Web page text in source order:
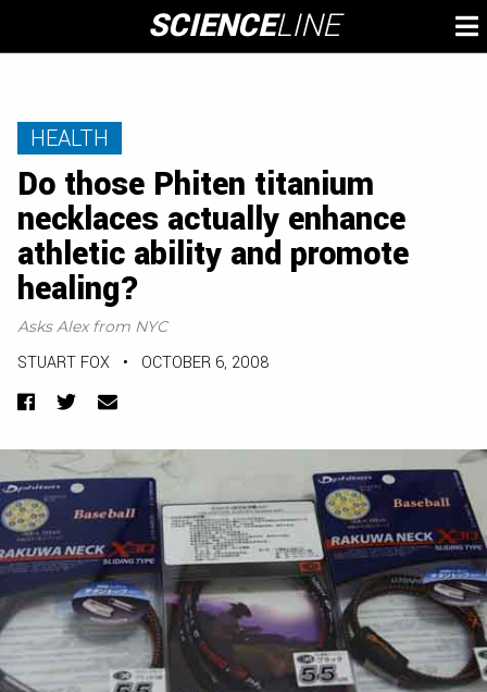
content
SCIENCELINE
HEALTH
Do those Phiten titanium
necklaces actually enhance
athletic ability and promote
healing?
Asks Alex from NYC
STUART FOX • OCTOBER 6, 2008
Facebook
TwitterEmail